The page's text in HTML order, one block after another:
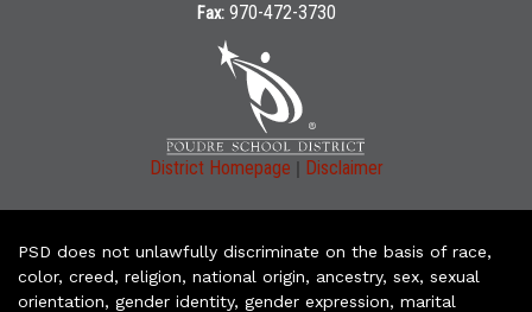
Fax: 970-472-3730
District Homepage | Disclaimer
PSD does not unlawfully discriminate on the basis of race,
color, creed, religion, national origin, ancestry, sex, sexual
orientation, gender identity, gender expression, marital